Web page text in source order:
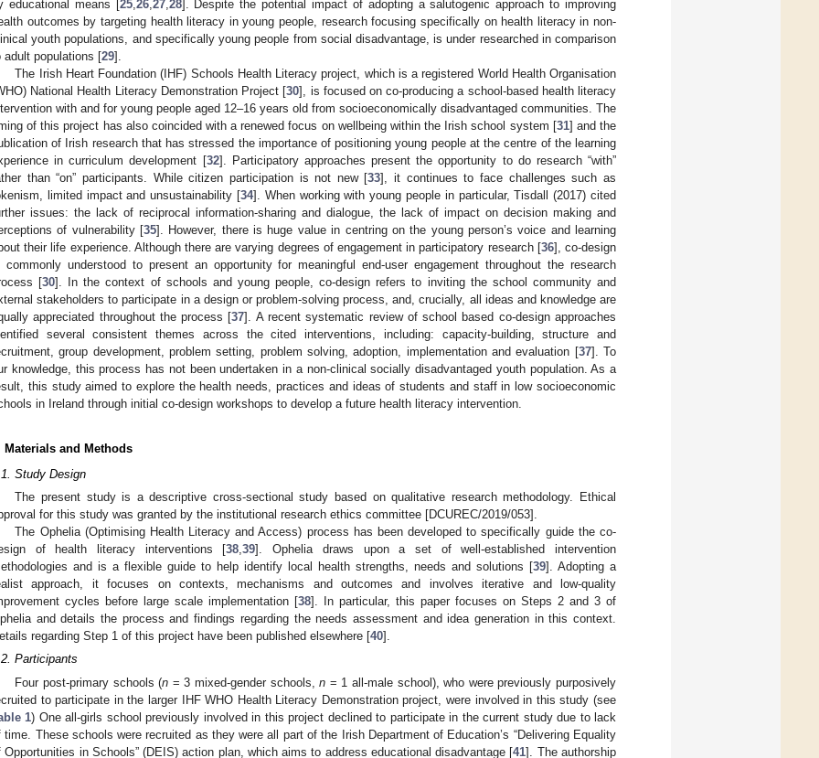
educational means [25, 26, 27, 28]. Despite the potential impact of adopting a salutogenic approach to improving
outcomes by targeting health literacy in young people, research focusing specifically on health literacy in non-
youth populations, and specifically young people from social disadvantage, is under researched in comparison
adult populations [29].
The Irish Heart Foundation (IHF) Schools Health Literacy project, which is a registered World Health Organisation
National Health Literacy Demonstration Project [30], is focused on co-producing a school-based health literacy
with and for young people aged 12–16 years old from socioeconomically disadvantaged communities. The
of this project has also coincided with a renewed focus on wellbeing within the Irish school system [31] and the
of Irish research that has stressed the importance of positioning young people at the centre of the learning
in curriculum development [32]. Participatory approaches present the opportunity to do research “with”
than “on” participants. While citizen participation is not new [33], it continues to face challenges such as
limited impact and unsustainability [34]. When working with young people in particular, Tisdall (2017) cited
issues: the lack of reciprocal information-sharing and dialogue, the lack of impact on decision making and
of vulnerability [35]. However, there is huge value in centring on the young person’s voice and learning
their life experience. Although there are varying degrees of engagement in participatory research [36], co-design
commonly understood to present an opportunity for meaningful end-user engagement throughout the research
[30]. In the context of schools and young people, co-design refers to inviting the school community and
stakeholders to participate in a design or problem-solving process, and, crucially, all ideas and knowledge are
appreciated throughout the process [37]. A recent systematic review of school based co-design approaches
several consistent themes across the cited interventions, including: capacity-building, structure and
group development, problem setting, problem solving, adoption, implementation and evaluation [37]. To
knowledge, this process has not been undertaken in a non-clinical socially disadvantaged youth population. As a
this study aimed to explore the health needs, practices and ideas of students and staff in low socioeconomic
in Ireland through initial co-design workshops to develop a future health literacy intervention.
Materials and Methods
Study Design
The present study is a descriptive cross-sectional study based on qualitative research methodology. Ethical
for this study was granted by the institutional research ethics committee [DCUREC/2019/053].
The Ophelia (Optimising Health Literacy and Access) process has been developed to specifically guide the co-
of health literacy interventions [38,39]. Ophelia draws upon a set of well-established intervention
and is a flexible guide to help identify local health strengths, needs and solutions [39]. Adopting a
approach, it focuses on contexts, mechanisms and outcomes and involves iterative and low-quality
cycles before large scale implementation [38]. In particular, this paper focuses on Steps 2 and 3 of
and details the process and findings regarding the needs assessment and idea generation in this context.
regarding Step 1 of this project have been published elsewhere [40].
Participants
Four post-primary schools (n = 3 mixed-gender schools,n = 1 all-male school), who were previously purposively
to participate in the larger IHF WHO Health Literacy Demonstration project, were involved in this study (see
1) One all-girls school previously involved in this project declined to participate in the current study due to lack
time. These schools were recruited as they were all part of the Irish Department of Education’s “Delivering Equality
Opportunities in Schools” (DEIS) action plan, which aims to address educational disadvantage [41]. The authorship